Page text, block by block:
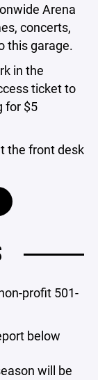
Arena
concerts,
this garage.
in the
ticket to
for $5
the front desk
profit 501-
below
will be